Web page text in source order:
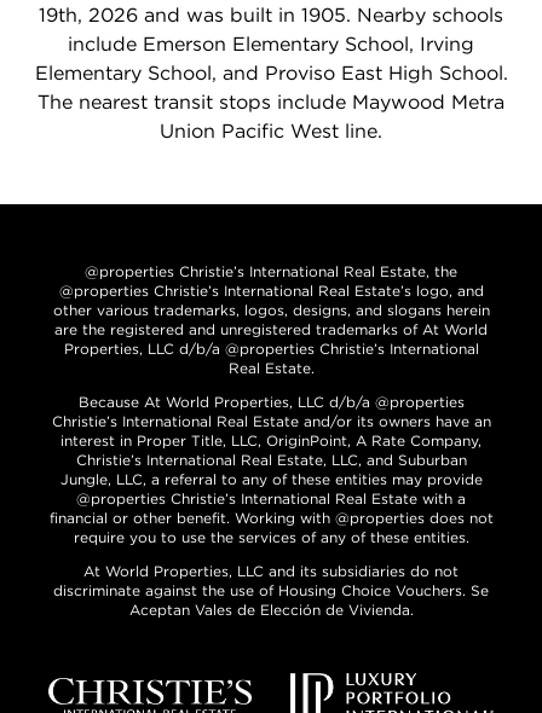
19th, 2026 and was built in 1905. Nearby schools
include Emerson Elementary School, Irving
Elementary School, and Proviso East High School.
The nearest transit stops include Maywood Metra
Union Pacific West line.
@properties Christie’s International Real Estate, the
@properties Christie’s International Real Estate’s logo, and
other various trademarks, logos, designs, and slogans herein
are the registered and unregistered trademarks of At World
Properties, LLC d/b/a @properties Christie’s International
Real Estate.
Because At World Properties, LLC d/b/a @properties
Christie’s International Real Estate and/or its owners have an
interest in Proper Title, LLC, OriginPoint, A Rate Company,
Christie’s International Real Estate, LLC, and Suburban
Jungle, LLC, a referral to any of these entities may provide
@properties Christie’s International Real Estate with a
financial or other benefit. Working with @properties does not
require you to use the services of any of these entities.
At World Properties, LLC and its subsidiaries do not
discriminate against the use of Housing Choice Vouchers. Se
Aceptan Vales de Elección de Vivienda.